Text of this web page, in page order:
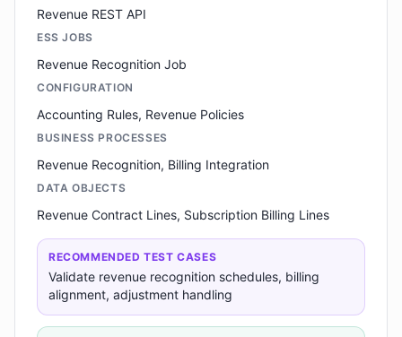
Revenue REST API
ESS JOBS
Revenue Recognition Job
CONFIGURATION
Accounting Rules, Revenue Policies
BUSINESS PROCESSES
Revenue Recognition, Billing Integration
DATA OBJECTS
Revenue Contract Lines, Subscription Billing Lines
RECOMMENDED TEST CASES
Validate revenue recognition schedules, billing
alignment, adjustment handling